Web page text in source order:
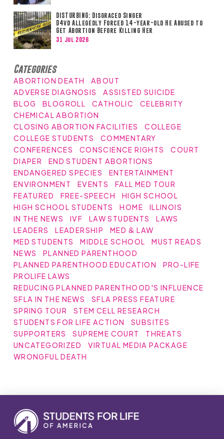
DISTURBING: Disgraced Singer
D4vd Allegedly Forced 14-year-old He Abused to
Get Abortion Before Killing Her
31 Jul 2026
Categories
ABORTION DEATH
ABOUT
ADVERSE DIAGNOSIS
ASSISTED SUICIDE
BLOG
BLOGROLL CATHOLIC
CELEBRITY
CHEMICAL ABORTION
CLOSING ABORTION FACILITIES
COLLEGE
COLLEGE STUDENTS
COMMENTARY
CONFERENCES
CONSCIENCE RIGHTS
COURT
DIAPER
END STUDENT ABORTIONS
ENDANGERED SPECIES
ENTERTAINMENT
ENVIRONMENT
EVENTS
FALL MED TOUR
FEATURED
FREE-SPEECH
HIGH SCHOOL
HIGH SCHOOL STUDENTS
HOME
ILLINOIS
IN THE NEWS
IVF LAW STUDENTS
LAWS
LEADERS
LEADERSHIP
MED & LAW
MED STUDENTS
MIDDLE SCHOOL
MUST READS
NEWS
PLANNED PARENTHOOD
PLANNED PARENTHOOD EDUCATION
PRO-LIFE
PROLIFE LAWS
REDUCING PLANNED PARENTHOOD'S INFLUENCE
SFLA IN THE NEWS
SFLA PRESS FEATURE
SPRING TOUR
STEM CELL RESEARCH
STUDENTS FOR LIFE ACTION
SUBSITES
SUPPORTERS
SUPREME COURT
THREATS
UNCATEGORIZED
VIRTUAL MEDIA PACKAGE
WRONGFUL DEATH